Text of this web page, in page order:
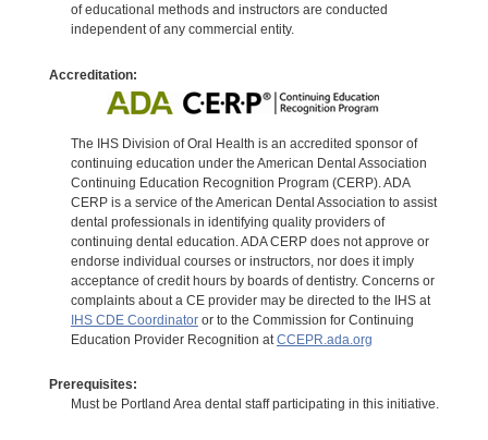
of educational methods and instructors are conducted
independent of any commercial entity.
Accreditation:
The IHS Division of Oral Health is an accredited sponsor of
continuing education under the American Dental Association
Continuing Education Recognition Program (CERP). ADA
CERP is a service of the American Dental Association to assist
dental professionals in identifying quality providers of
continuing dental education. ADA CERP does not approve or
endorse individual courses or instructors, nor does it imply
acceptance of credit hours by boards of dentistry. Concerns or
complaints about a CE provider may be directed to the IHS at
IHS CDE Coordinatoror to the Commission for Continuing
Education Provider Recognition at CCEPR.ada.org
Prerequisites:
Must be Portland Area dental staff participating in this initiative.